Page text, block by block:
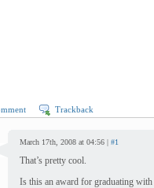
Trackback
March 17th, 2008 at 04:56 | #1
That’s pretty cool.
Is this an award for graduating